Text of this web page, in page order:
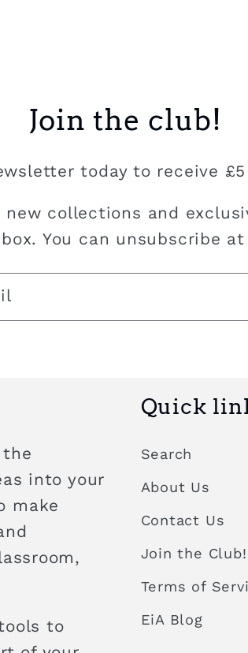
Join the club!
today to receive
collections and
You can unsubscribe
the
into your
make
to
Quick
Search
About Us
Contact Us
Join the Club!
Terms of
EiA Blog